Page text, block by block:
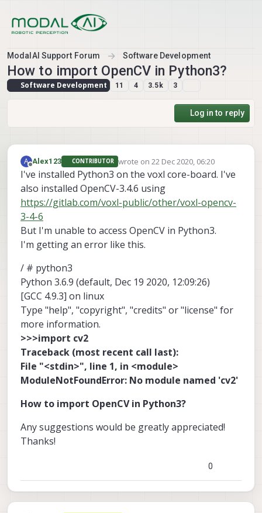
ModalAI Support Forum Software Development
How to import OpenCV in Python3?
Software Development 11 4 3.5k 3
Log in to reply
A
Offline
Alex123 CONTRIBUTOR wrote on 22 Dec 2020, 06:20
last edited by
I've installed Python3 on the voxl core-board. I've
also installed OpenCV-3.4.6 using
https://gitlab.com/voxl-public/other/voxl-opencv-
3-4-6
But I'm unable to access OpenCV in Python3.
I'm getting an error like this.
/ # python3
Python 3.6.9 (default, Dec 19 2020, 12:09:26)
[GCC 4.9.3] on linux
Type "help", "copyright", "credits" or "license" for
more information.
>>>import cv2
Traceback (most recent call last):
File "<stdin>", line 1, in <module>
ModuleNotFoundError: No module named 'cv2'
How to import OpenCV in Python3?
Any suggestions would be greatly appreciated!
Thanks!
0